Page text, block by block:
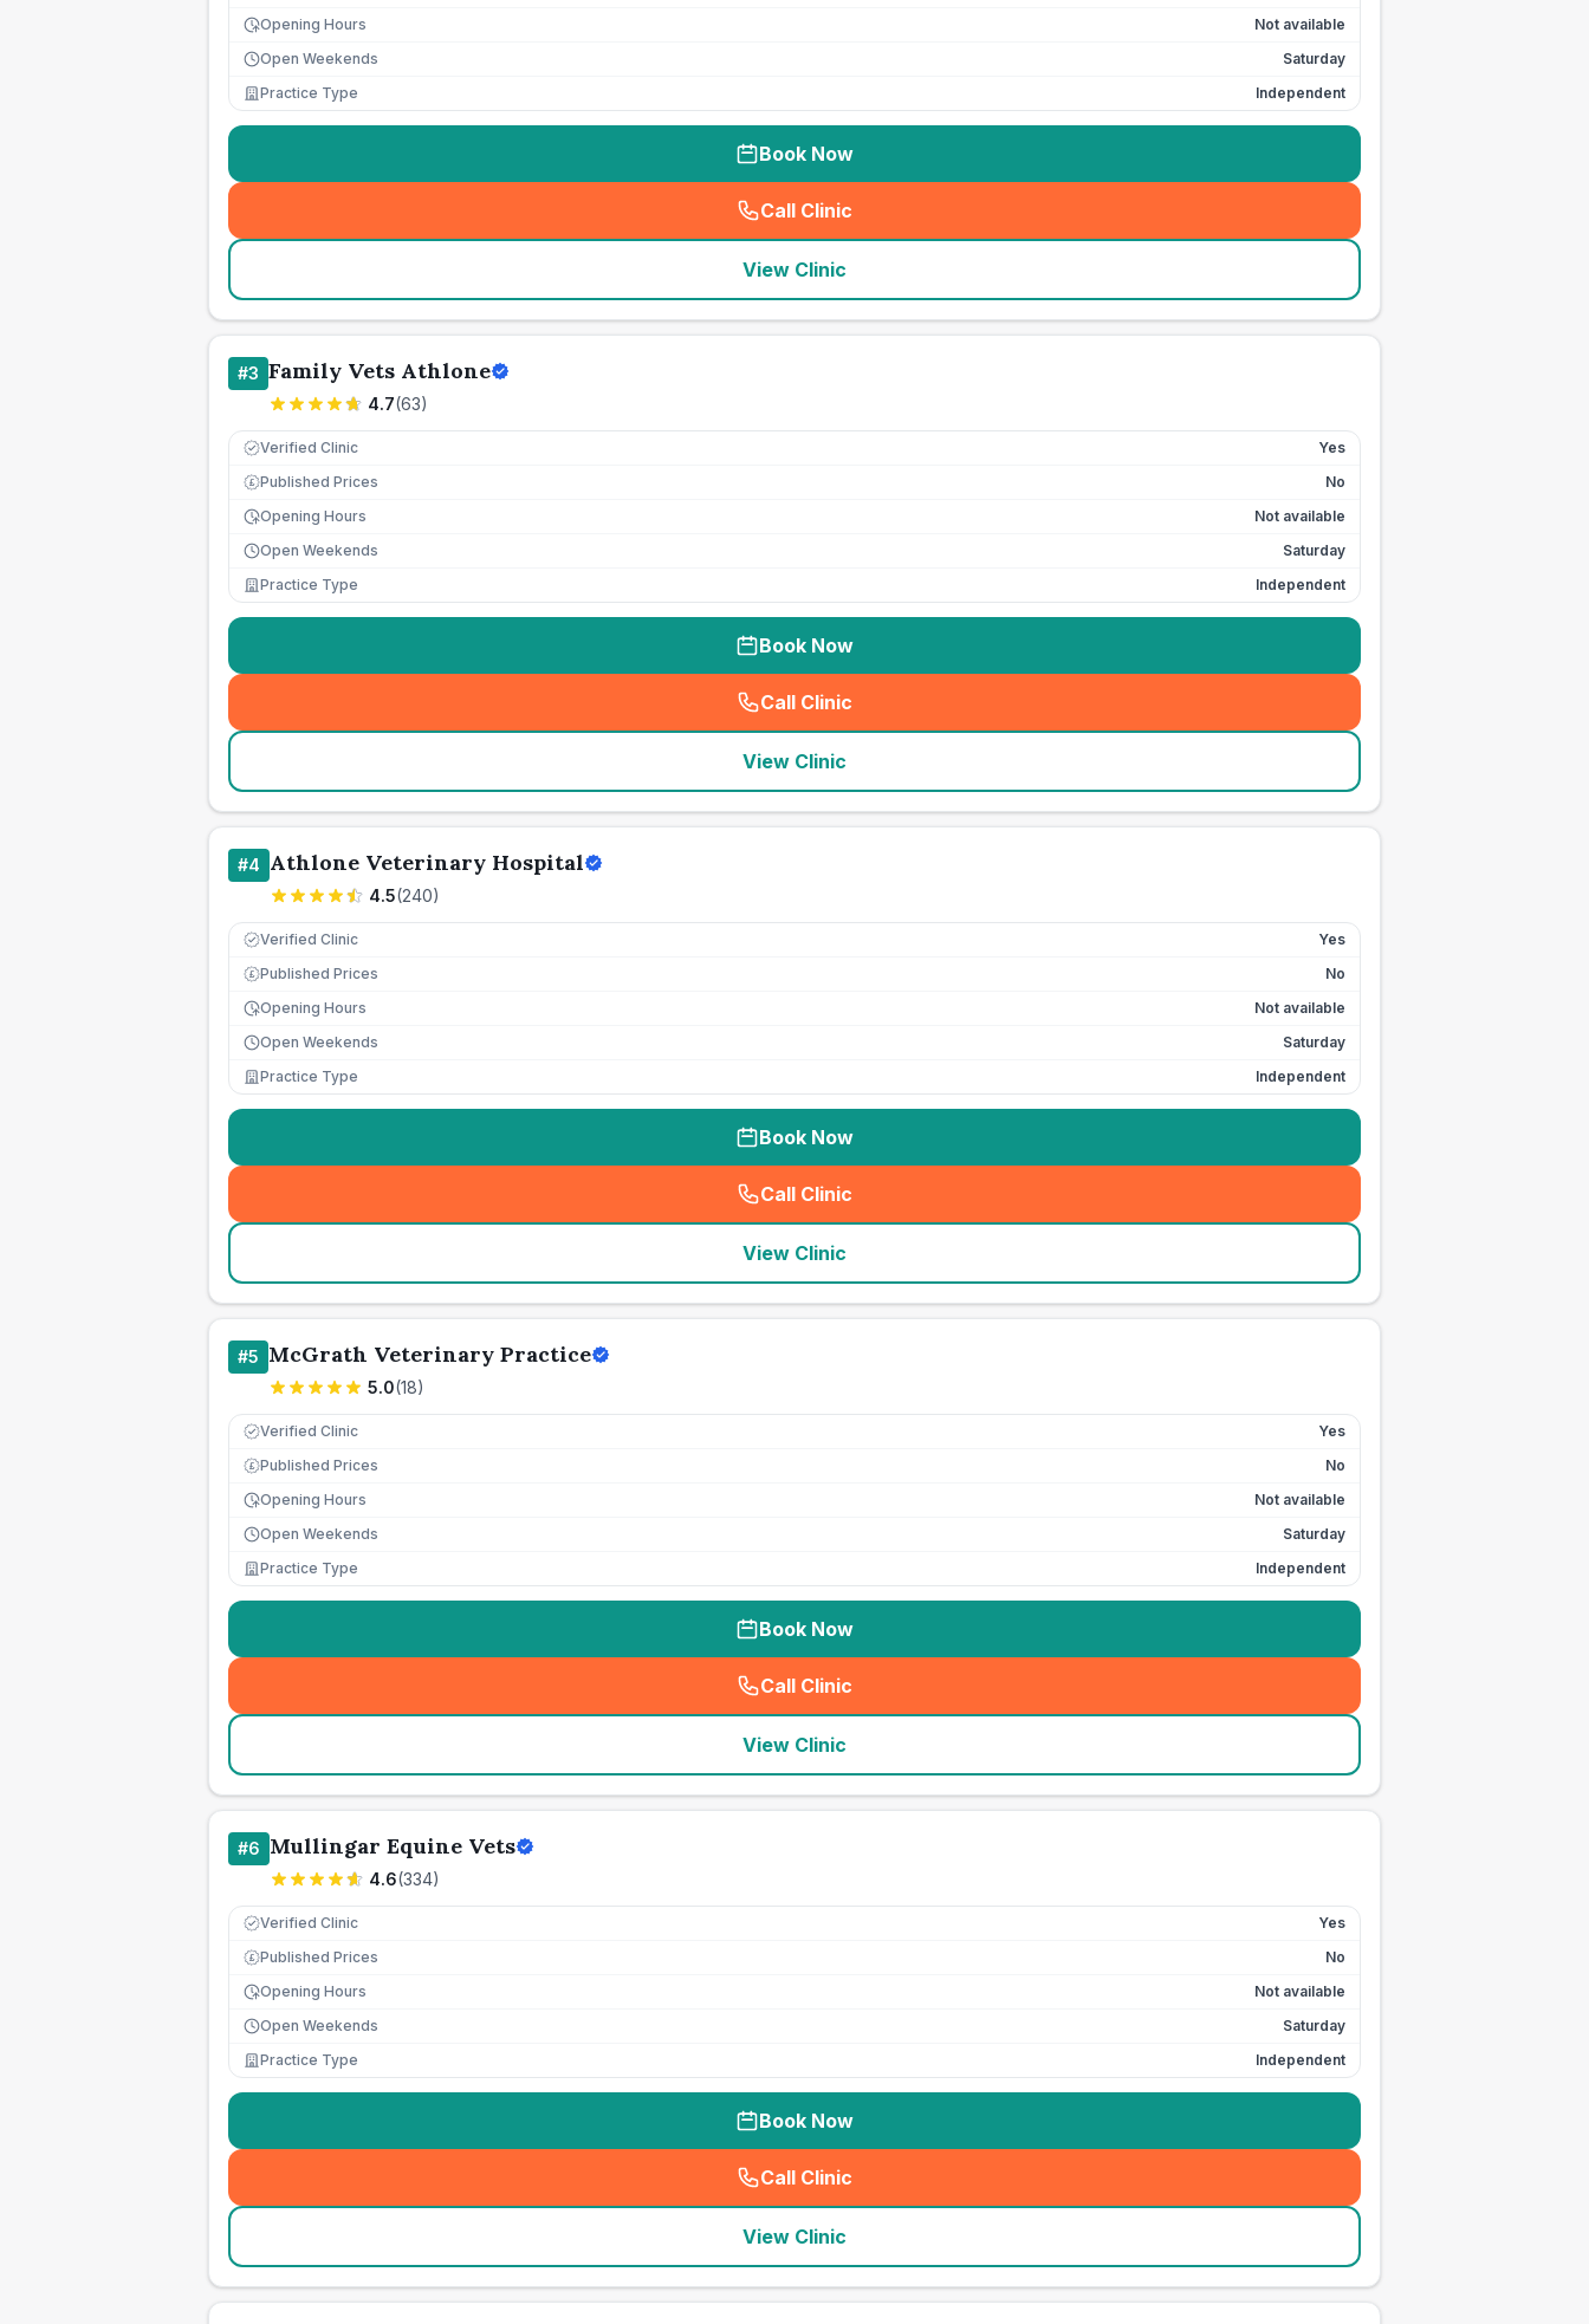
Opening Hours
Not available
Open Weekends
Saturday
Practice Type
Independent
Book Now
Call Clinic
( seo_lab_card_freephone
View Clinic
#3 Family Vets Athlone
4.7(63)
Verified Clinic Yes
£ Published Prices
No
Opening Hours
Not available
Open Weekends
Saturday
Practice Type
Independent
Book Now
Call Clinic
( seo_lab_card_freephone
View Clinic
#4 Athlone Veterinary Hospital
4.5(240)
Verified Clinic Yes
£ Published Prices
No
Opening Hours
Not available
Open Weekends
Saturday
Practice Type
Independent
Book Now
Call Clinic
( seo_lab_card_freephone
View Clinic
#5 McGrath Veterinary Practice
5.0(18)
Verified Clinic Yes
£ Published Prices
No
Opening Hours
Not available
Open Weekends
Saturday
Practice Type
Independent
Book Now
Call Clinic
( seo_lab_card_freephone
View Clinic
#6 Mullingar Equine Vets
4.6(334)
Verified Clinic Yes
£ Published Prices
No
Opening Hours
Not available
Open Weekends
Saturday
Practice Type
Independent
Book Now
Call Clinic
( seo_lab_card_freephone
View Clinic